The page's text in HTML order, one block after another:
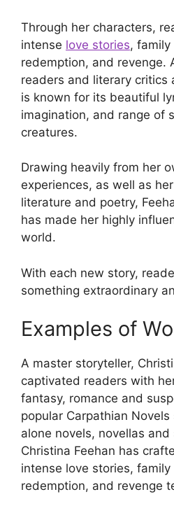
Through her characters,
intense love stories, family
redemption, and revenge.
readers and literary critics
is known for its beautiful
imagination, and range of
creatures.
Drawing heavily from her
experiences, as well as
literature and poetry,
has made her highly
world.
With each new story,
something extraordinary
Examples of
A master storyteller,
captivated readers with
fantasy, romance and
popular Carpathian
alone novels, novellas
Christina Feehan has
intense love stories, family
redemption, and revenge